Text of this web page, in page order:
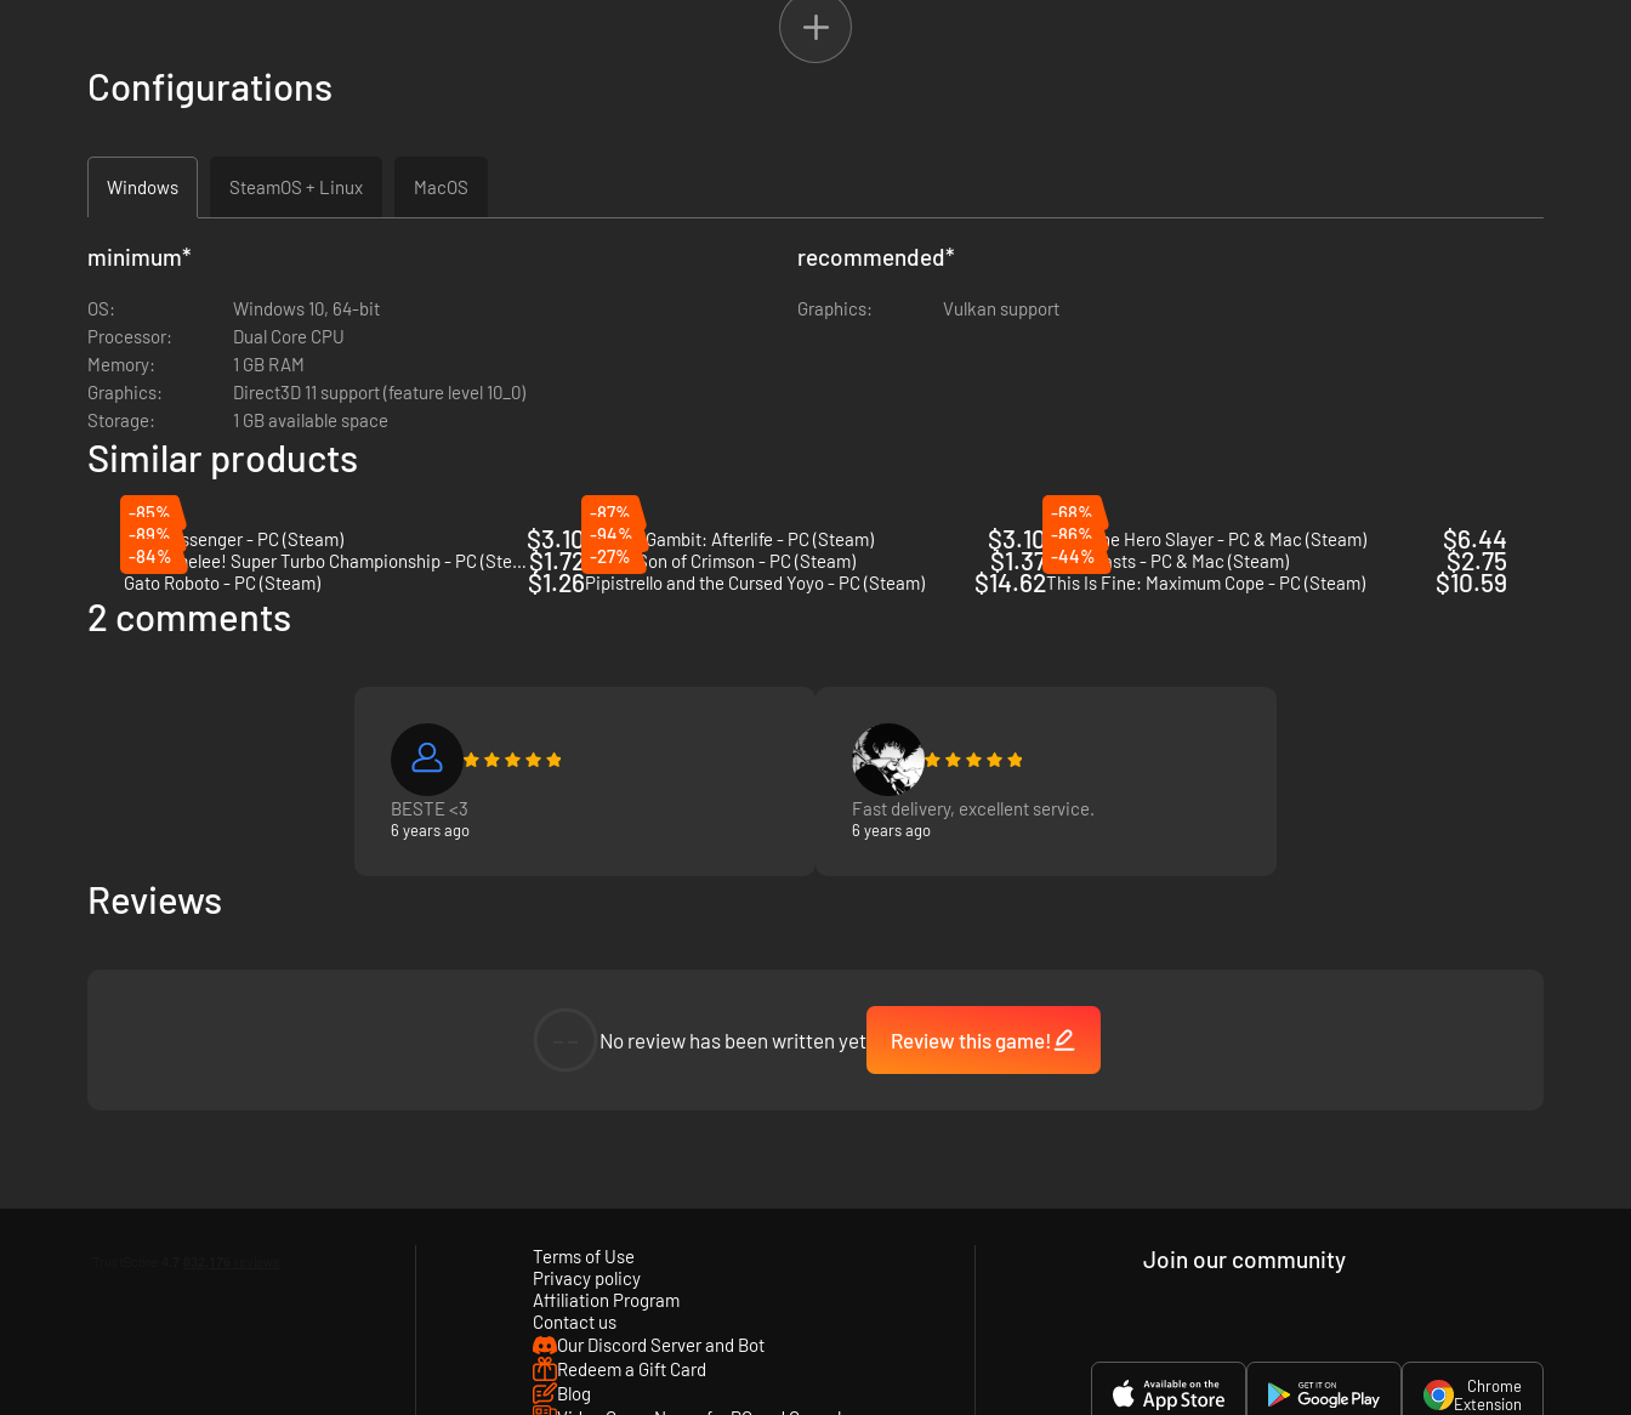
Configurations
Windows SteamOS + Linux MacOS
minimum*
OS:
Windows 10, 64-bit
Processor:
Dual Core CPU
Memory:
1 GB RAM
Graphics:
Direct3D 11 support (feature level 10_0)
Storage:
1 GB available space
recommended*
Graphics: Vulkan support
Similar products
-85%
The Messenger - PC (Steam)
$3.10
-87%
Death's Gambit: Afterlife - PC (Steam)
$3.10
-68%
Skul: The Hero Slayer - PC & Mac (Steam)
$6.44
-89%
Guacamelee! Super Turbo Championship - PC (Steam) $1.72
-94%
Flynn: Son of Crimson - PC (Steam)
$1.37
-86%
Iconoclasts - PC & Mac (Steam)
$2.75
-84%
Gato Roboto - PC (Steam)
$1.26
-27%
Pipistrello and the Cursed Yoyo - PC (Steam)
$14.62
-44%
This Is Fine: Maximum Cope - PC (Steam)
$10.59
2 comments
BESTE <3
6 years ago
Fast delivery, excellent service.
6 years ago
Reviews
No review has been written yet Review this game!
Terms of Use
Privacy policy
Affiliation Program
Contact us
Our Discord Server and Bot
Redeem a Gift Card
Blog
Join our community
Chrome
Extension